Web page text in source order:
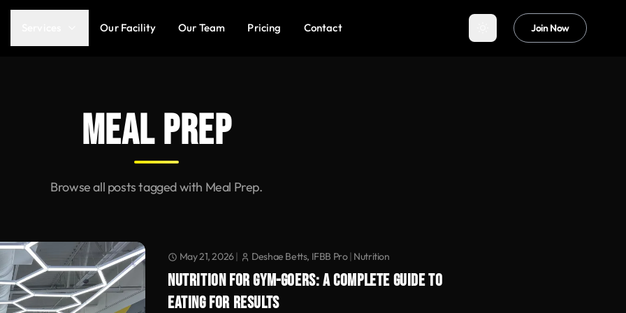
Our Facility Our Team Pricing Contact Join Now
MEAL PREP
Browse all posts tagged with Meal Prep.
May 21, 2026| Deshae Betts, IFBB Pro| Nutrition
NUTRITION FOR GYM-GOERS: A COMPLETE GUIDE TO
EATING FOR RESULTS